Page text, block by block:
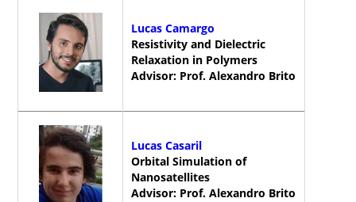
Lucas Camargo
Resistivity and Dielectric
Relaxation in Polymers
Advisor: Prof. Alexandro Brito
Lucas Casaril
Orbital Simulation of
Nanosatellites
Advisor: Prof. Alexandro Brito